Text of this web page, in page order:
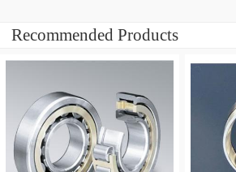
Recommended Products